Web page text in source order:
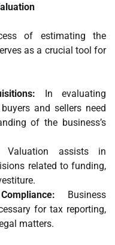
of estimating the
as a crucial tool for
In evaluating
and sellers need
of the business’s
Valuation assists in
related to funding,
Business
for tax reporting,
matters.